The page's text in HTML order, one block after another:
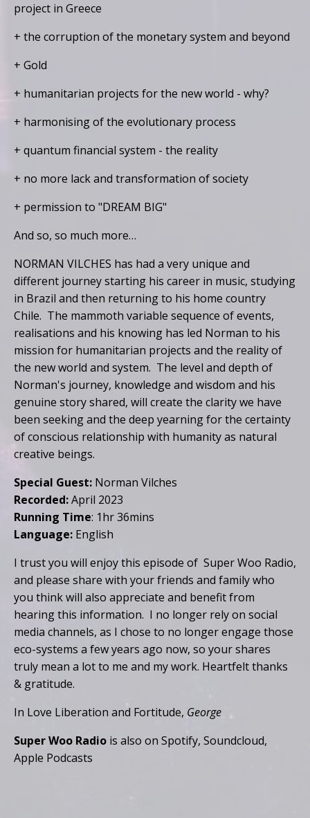
project in Greece
+ the corruption of the monetary system and beyond
+ Gold
+ humanitarian projects for the new world - why?
+ harmonising of the evolutionary process
+ quantum financial system - the reality
+ no more lack and transformation of society
+ permission to "DREAM BIG"
And so, so much more…
NORMAN VILCHES has had a very unique and
different journey starting his career in music, studying
in Brazil and then returning to his home country
Chile. The mammoth variable sequence of events,
realisations and his knowing has led Norman to his
mission for humanitarian projects and the reality of
the new world and system. The level and depth of
Norman's journey, knowledge and wisdom and his
genuine story shared, will create the clarity we have
been seeking and the deep yearning for the certainty
of conscious relationship with humanity as natural
creative beings.
Special Guest: Norman Vilches
Recorded:April 2023
Running Time: 1hr 36mins
Language: English
I trust you will enjoy this episode of Super Woo Radio,
and please share with your friends and family who
you think will also appreciate and benefit from
hearing this information. I no longer rely on social
media channels, as I chose to no longer engage those
eco-systems a few years ago now, so your shares
truly mean a lot to me and my work. Heartfelt thanks
& gratitude.
In Love Liberation and Fortitude, George
Super Woo Radio is also on Spotify, Soundcloud,
Apple Podcasts